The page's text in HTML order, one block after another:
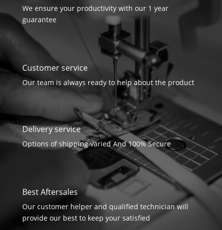
We ensure your productivity with our 1 year
guarantee
Customer service
Our team is always ready to help about the product
Delivery service
Options of shipping varied And 100% Secure
Best Aftersales
Our customer helper and qualified technician will
provide our best to keep your satisfied